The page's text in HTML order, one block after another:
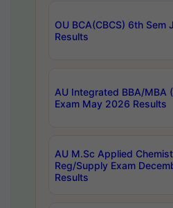
OU BCA(CBCS) 6th Sem
Results
AU Integrated BBA/MBA
Exam May 2026 Results
AU M.Sc Applied
Reg/Supply Exam
Results